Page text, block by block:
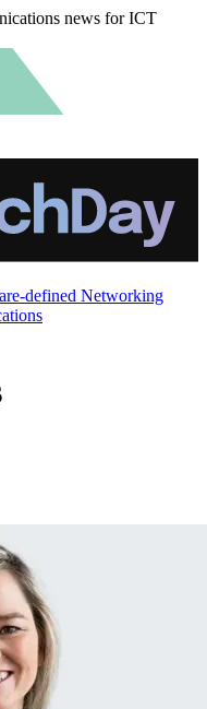
news for ICT
defined Networking